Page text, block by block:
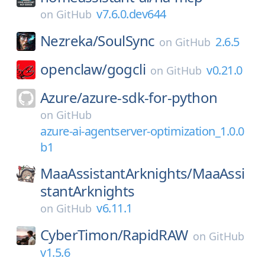
on GitHub v7.6.0.dev644
Nezreka/SoulSync on GitHub 2.6.5
openclaw/gogcli on GitHub v0.21.0
Azure/azure-sdk-for-python
on GitHub
azure-ai-agentserver-optimization_1.0.0
b1
MaaAssistantArknights/MaaAssi
stantArknights
on GitHub v6.11.1
CyberTimon/RapidRAW on GitHub
v1.5.6